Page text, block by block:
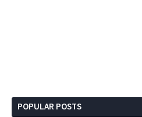
POPULAR POSTS